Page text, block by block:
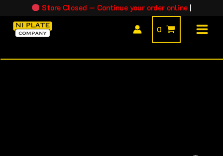
content
0
Store Closed — Continue your order online |